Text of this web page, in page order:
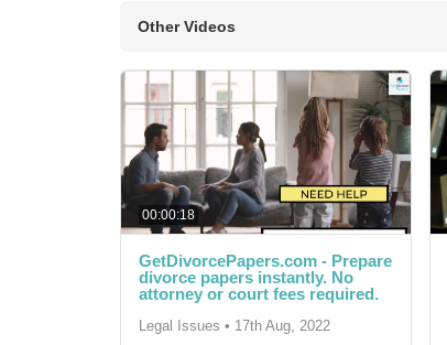
Other Videos
00:00:18
GetDivorcePapers.com - Prepare
divorce papers instantly. No
attorney or court fees required.
Legal Issues • 17th Aug, 2022